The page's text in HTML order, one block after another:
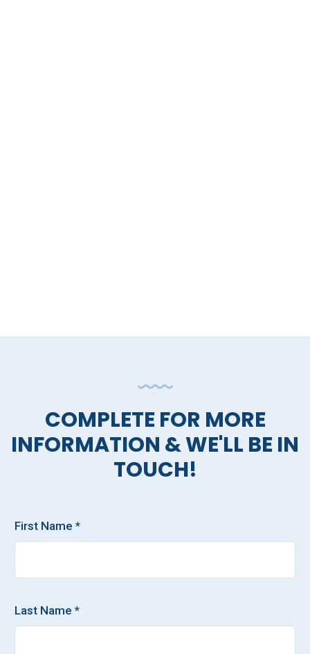
COMPLETE FOR MORE
INFORMATION & WE'LL BE IN
TOUCH!
First Name *
Last Name *